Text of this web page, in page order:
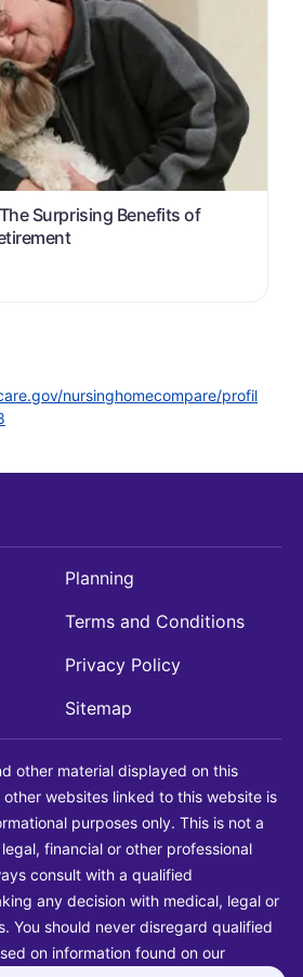
Surprising Benefits of
nursinghomecompare/profil
Planning
Terms and Conditions
Privacy Policy
Sitemap
other material displayed on this
websites linked to this website is
purposes only. This is not a
financial or other professional
consult with a qualified
any decision with medical, legal or
You should never disregard qualified
on information found on our